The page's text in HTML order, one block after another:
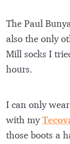
The Paul
also the only
Mill socks I
hours.
I can only
with my
those boots a